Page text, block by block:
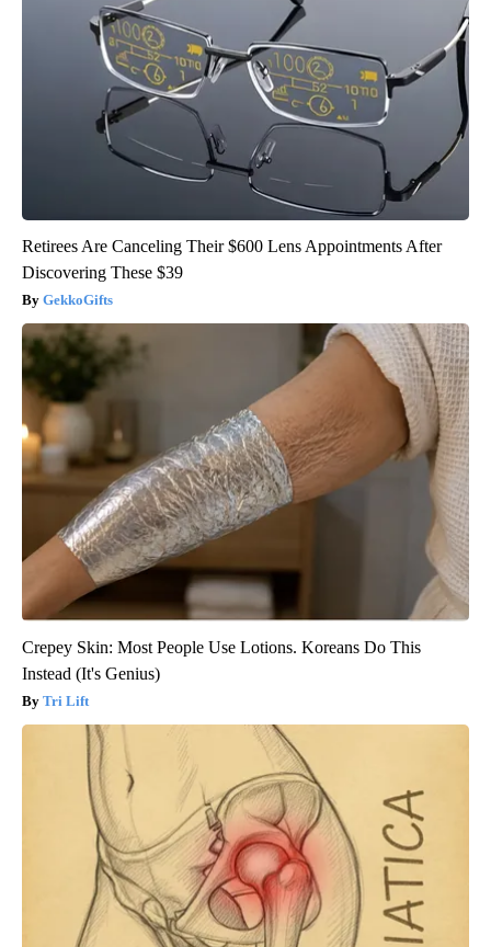
Retirees Are Canceling Their $600 Lens Appointments After
Discovering These $39
GekkoGifts
Crepey Skin: Most People Use Lotions. Koreans Do This
Instead (It's Genius)
Tri Lift